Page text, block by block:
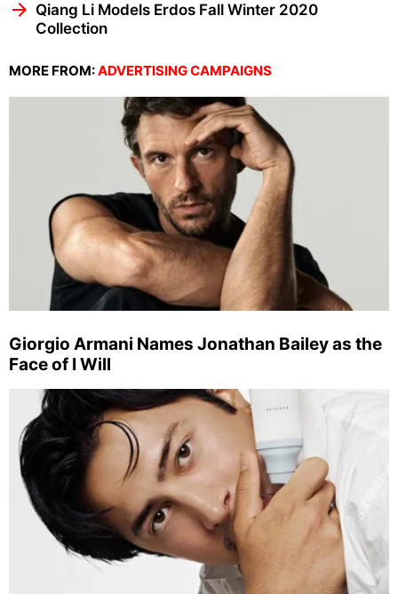
Qiang Li Models Erdos Fall Winter 2020
Collection
MORE FROM:ADVERTISING CAMPAIGNS
Giorgio Armani Names Jonathan Bailey as the
Face of I Will